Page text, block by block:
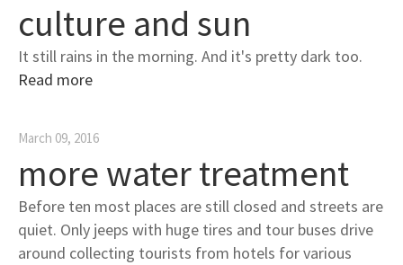
culture and sun
It still rains in the morning. And it's pretty dark too.
Read more
March 09, 2016
more water treatment
Before ten most places are still closed and streets are
quiet. Only jeeps with huge tires and tour buses drive
around collecting tourists from hotels for various